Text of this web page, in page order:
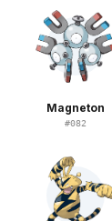
Magneton
#082